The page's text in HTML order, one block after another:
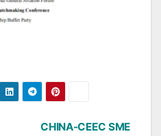
CHINA-CEEC SME